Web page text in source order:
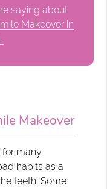
saying about
Makeover in
Makeover
for many
habits as a
teeth. Some